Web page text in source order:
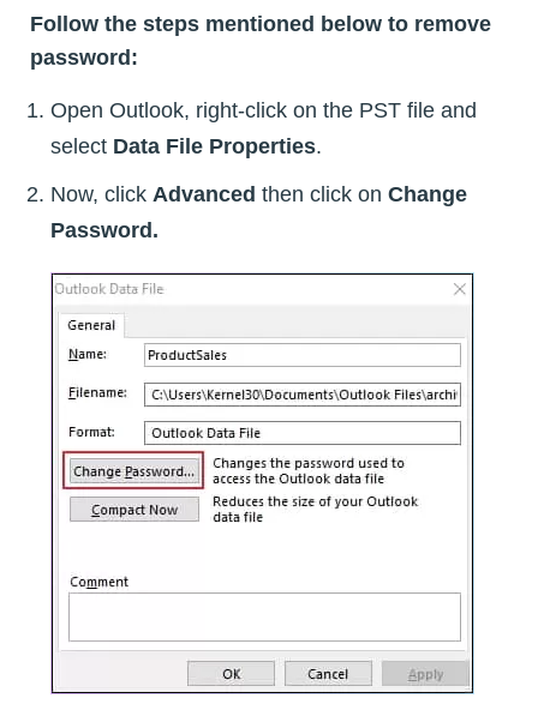
Follow the steps mentioned below to remove
password:
Open Outlook, right-click on the PST file and
select Data File Properties.
Now, click Advanced then click on Change
Password.